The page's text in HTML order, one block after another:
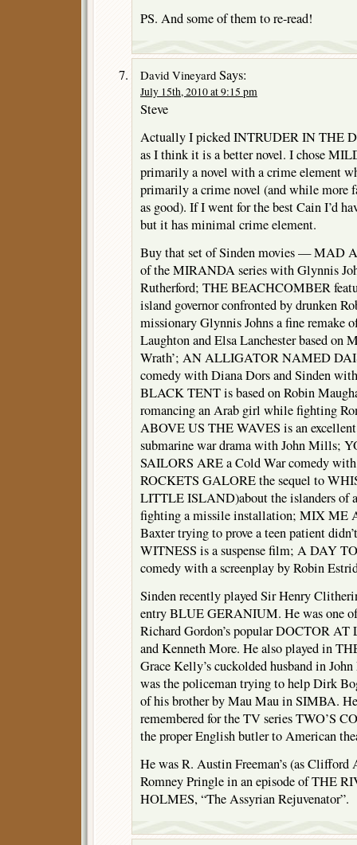
PS. And some of them to re-read!
David Vineyard Says:
July 15th, 2010 at 9:15 pm
Steve
Actually I picked INTRUDER IN THE
as I think it is a better novel. I chose
primarily a novel with a crime element
primarily a crime novel (and while more
as good). If I went for the best Cain I’d
but it has minimal crime element.
Buy that set of Sinden movies — MAD
of the MIRANDA series with Glynnis
Rutherford; THE BEACHCOMBER
island governor confronted by drunken
missionary Glynnis Johns a fine remake
Laughton and Elsa Lanchester based on
Wrath’; AN ALLIGATOR NAMED
comedy with Diana Dors and Sinden
BLACK TENT is based on Robin
romancing an Arab girl while fighting
ABOVE US THE WAVES is an
submarine war drama with John Mills;
SAILORS ARE a Cold War comedy
ROCKETS GALORE the sequel to
LITTLE ISLAND)about the islanders of
fighting a missile installation; MIX ME
Baxter trying to prove a teen patient
WITNESS is a suspense film; A DAY
comedy with a screenplay by Robin
Sinden recently played Sir Henry
entry BLUE GERANIUM. He was one
Richard Gordon’s popular DOCTOR
and Kenneth More. He also played in
Grace Kelly’s cuckolded husband in
was the policeman trying to help Dirk
of his brother by Mau Mau in SIMBA.
remembered for the TV series TWO’S
the proper English butler to American
He was R. Austin Freeman’s (as Clifford
Romney Pringle in an episode of THE
HOLMES, “The Assyrian Rejuvenator”.